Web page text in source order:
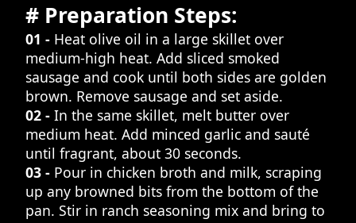
# Preparation Steps:
01 - Heat olive oil in a large skillet over
medium-high heat. Add sliced smoked
sausage and cook until both sides are golden
brown. Remove sausage and set aside.
02 - In the same skillet, melt butter over
medium heat. Add minced garlic and sauté
until fragrant, about 30 seconds.
03 - Pour in chicken broth and milk, scraping
up any browned bits from the bottom of the
pan. Stir in ranch seasoning mix and bring to